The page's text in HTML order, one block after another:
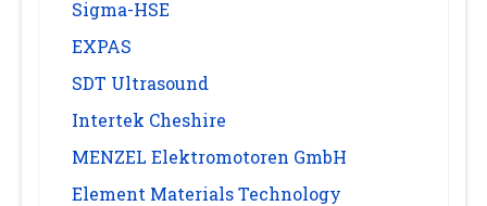
Sigma-HSE
EXPAS
SDT Ultrasound
Intertek Cheshire
MENZEL Elektromotoren GmbH
Element Materials Technology